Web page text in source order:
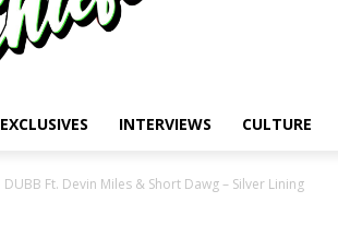
EXCLUSIVES INTERVIEWS CULTURE
DUBB Ft. Devin Miles & Short Dawg – Silver Lining